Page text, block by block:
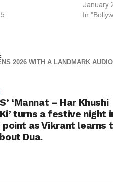
January
In
2026 WITH A LANDMARK
‘Mannat – Har Khushi
turns a festive night
point as Vikrant learns
Dua.